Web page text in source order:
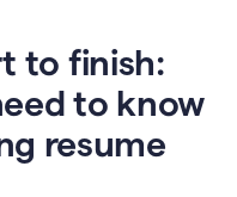
to finish:
to know
resume